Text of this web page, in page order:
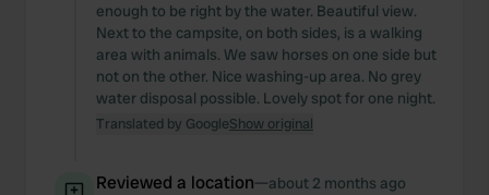
enough to be right by the water. Beautiful view.
Next to the campsite, on both sides, is a walking
area with animals. We saw horses on one side but
not on the other. Nice washing-up area. No grey
water disposal possible. Lovely spot for one night.
Translated by GoogleShow original
Reviewed a location—about 2 months ago